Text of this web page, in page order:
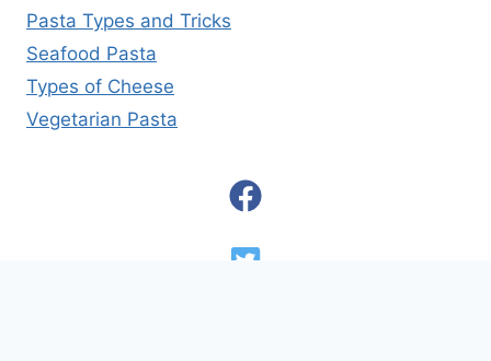
Pasta Types and Tricks
Seafood Pasta
Types of Cheese
Vegetarian Pasta